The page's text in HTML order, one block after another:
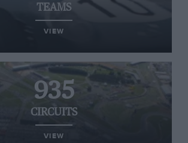
TEAMS
VIEW
935
CIRCUITS
VIEW